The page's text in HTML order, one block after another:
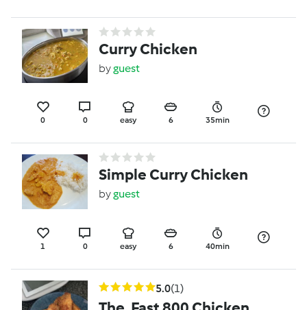
Curry Chicken
byguest
0 0 easy 6 35min
Simple Curry Chicken
byguest
1 0 easy 6 40min
5.0(1)